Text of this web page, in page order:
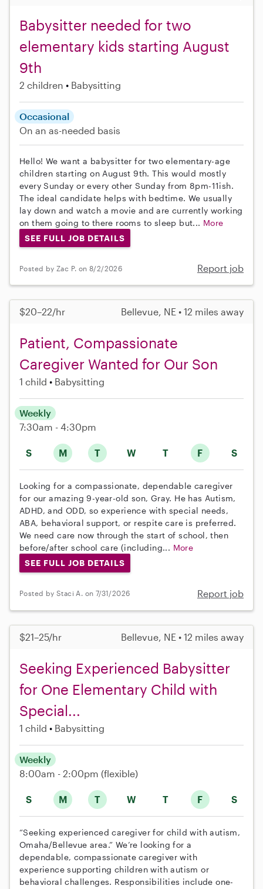
Babysitter needed for two
elementary kids starting August
9th
2 children Babysitting
Occasional
On an as-needed basis
Hello! We want a babysitter for two elementary-age
children starting on August 9th. This would mostly
every Sunday or every other Sunday from 8pm-11ish.
The ideal candidate helps with bedtime. We usually
lay down and watch a movie and are currently working
on them going to there rooms to sleep but... More
SEE FULL JOB DETAILS
Posted by Zac P. on 8/2/2026 Report job
$20–22/hr Bellevue, NE • 12 miles away
Patient, Compassionate
Caregiver Wanted for Our Son
1 child Babysitting
S M T W T F S
Weekly
7:30am - 4:30pm
Looking for a compassionate, dependable caregiver
for our amazing 9-year-old son, Gray. He has Autism,
ADHD, and ODD, so experience with special needs,
ABA, behavioral support, or respite care is preferred.
We need care now through the start of school, then
before/after school care (including... More
SEE FULL JOB DETAILS
Posted by Staci A. on 7/31/2026 Report job
$21–25/hr Bellevue, NE • 12 miles away
Seeking Experienced Babysitter
for One Elementary Child with
Special...
1 child Babysitting
S M T W T F S
Weekly
8:00am - 2:00pm (flexible)
“Seeking experienced caregiver for child with autism,
Omaha/Bellevue area.” We’re looking for a
dependable, compassionate caregiver with
experience supporting children with autism or
behavioral challenges. Responsibilities include one-